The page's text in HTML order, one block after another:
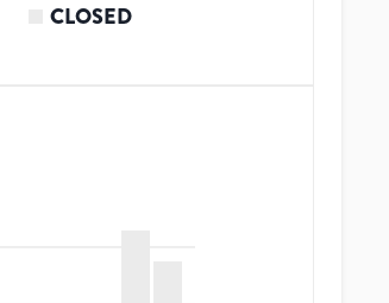
CLOSED